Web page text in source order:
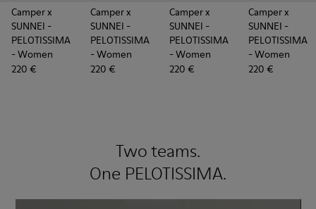
Camper x
SUNNEI -
PELOTISSIMA
- Women
220 €
Camper x
SUNNEI -
PELOTISSIMA
- Women
220 €
Camper x
SUNNEI -
PELOTISSIMA
- Women
220 €
Camper x
SUNNEI -
PELOTISSIMA
- Women
220 €
Two teams.
One PELOTISSIMA.